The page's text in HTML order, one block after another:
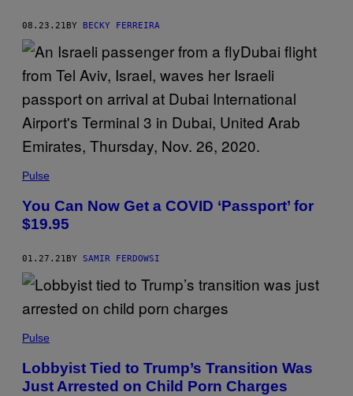
08.23.21BY BECKY FERREIRA
Pulse
You Can Now Get a COVID ‘Passport’ for
$19.95
01.27.21 BY SAMIR FERDOWSI
Pulse
Lobbyist Tied to Trump’s Transition Was
Just Arrested on Child Porn Charges